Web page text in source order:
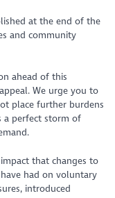
at the end of the
and community
ahead of this
We urge you to
place further burdens
a perfect storm of
that changes to
had on voluntary
introduced